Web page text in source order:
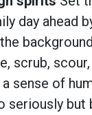
day ahead
scrub,
sense of
seriously but